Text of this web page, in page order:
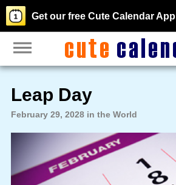
Get our free Cute Calendar App
Leap Day
February 29, 2028 in the World